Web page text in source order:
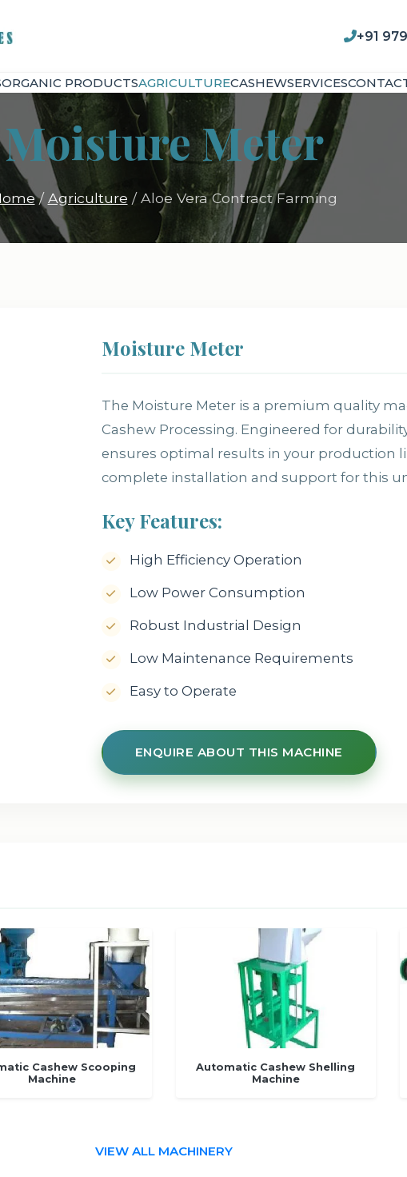
+91
ORGANIC PRODUCTSAGRICULTURECASHEWSERVICES
Moisture Meter
/Agriculture / Aloe Vera Contract Farming
Moisture Meter
The Moisture Meter is a premium quality
Cashew Processing. Engineered for
ensures optimal results in your production
complete installation and support for this
Key Features:
High Efficiency Operation
Low Power Consumption
Robust Industrial Design
Low Maintenance Requirements
Easy to Operate
ENQUIRE ABOUT THIS MACHINE
Cashew Scooping
Machine
Automatic Cashew Shelling
Machine
VIEW ALL MACHINERY